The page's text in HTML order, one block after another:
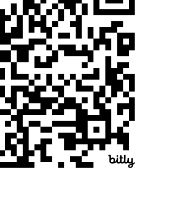
Search